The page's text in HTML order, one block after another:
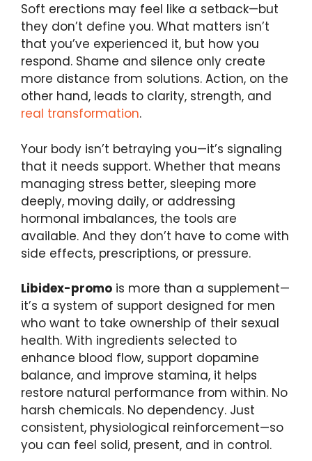
Soft erections may feel like a setback—but
they don’t define you. What matters isn’t
that you’ve experienced it, but how you
respond. Shame and silence only create
more distance from solutions. Action, on the
other hand, leads to clarity, strength, and
real transformation.
Your body isn’t betraying you—it’s signaling
that it needs support. Whether that means
managing stress better, sleeping more
deeply, moving daily, or addressing
hormonal imbalances, the tools are
available. And they don’t have to come with
side effects, prescriptions, or pressure.
Libidex-promo is more than a supplement—
it’s a system of support designed for men
who want to take ownership of their sexual
health. With ingredients selected to
enhance blood flow, support dopamine
balance, and improve stamina, it helps
restore natural performance from within. No
harsh chemicals. No dependency. Just
consistent, physiological reinforcement—so
you can feel solid, present, and in control.